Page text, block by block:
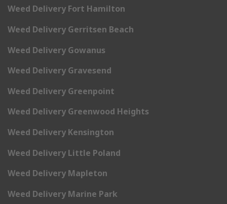
Weed Delivery Fort Hamilton
Weed Delivery Gerritsen Beach
Weed Delivery Gowanus
Weed Delivery Gravesend
Weed Delivery Greenpoint
Weed Delivery Greenwood Heights
Weed Delivery Kensington
Weed Delivery Little Poland
Weed Delivery Mapleton
Weed Delivery Marine Park